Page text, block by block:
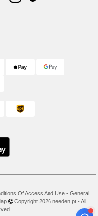
Of Access And Use - General
Copyright 2026 needen.pt - All